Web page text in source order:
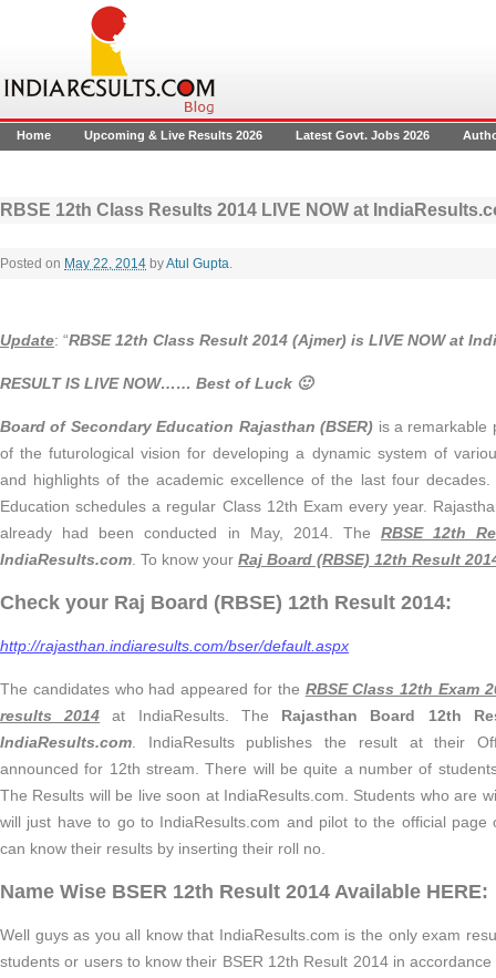
Home Upcoming & Live Results 2026 Latest Govt. Jobs 2026
RBSE 12th Class Results 2014 LIVE NOW at
Posted on May 22, 2014 byAtul Gupta.
Update: “RBSE 12th Class Result 2014 (Ajmer) is LIVE NOW at
RESULT IS LIVE NOW…… Best of Luck 🙂
Board of Secondary Education Rajasthan (BSER) is a remarkable
of the futurological vision for developing a dynamic system of
and highlights of the academic excellence of the last four
Education schedules a regular Class 12th Exam every year.
already had been conducted in May, 2014. TheRBSE 12th
IndiaResults.com . To know your Raj Board (RBSE) 12th Result
Check your Raj Board (RBSE) 12th Result 2014:
http://rajasthan.indiaresults.com/bser/default.aspx
The candidates who had appeared for the RBSE Class 12th Exam
results 2014 at IndiaResults. The Rajasthan Board 12th
IndiaResults.com . IndiaResults publishes the result at their
announced for 12th stream. There will be quite a number of
The Results will be live soon at IndiaResults.com. Students who are
will just have to go to IndiaResults.com and pilot to the official page
can know their results by inserting their roll no.
Name Wise BSER 12th Result 2014 Available HERE:
Well guys as you all know that IndiaResults.com is the only exam
students or users to know their BSER 12th Result 2014 in